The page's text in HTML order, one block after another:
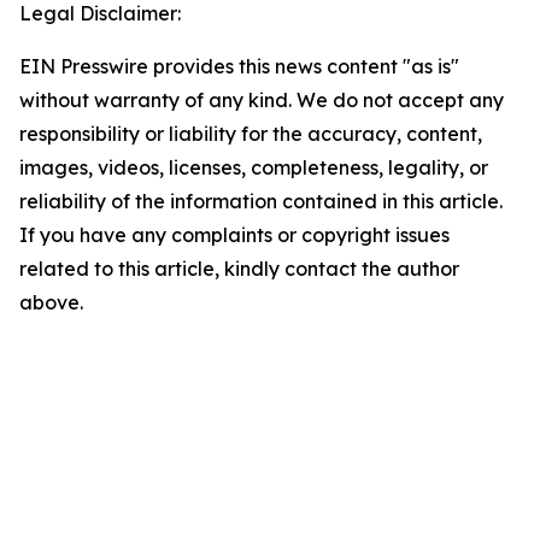
Legal Disclaimer:
EIN Presswire provides this news content "as is"
without warranty of any kind. We do not accept any
responsibility or liability for the accuracy, content,
images, videos, licenses, completeness, legality, or
reliability of the information contained in this article.
If you have any complaints or copyright issues
related to this article, kindly contact the author
above.